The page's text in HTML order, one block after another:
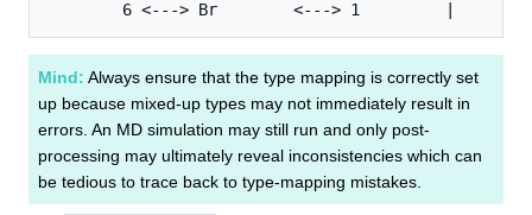
        6 <---> Br        <---> 1         |
Mind: Always ensure that the type mapping is correctly set
up because mixed-up types may not immediately result in
errors. An MD simulation may still run and only post-
processing may ultimately reveal inconsistencies which can
be tedious to trace back to type-mapping mistakes.